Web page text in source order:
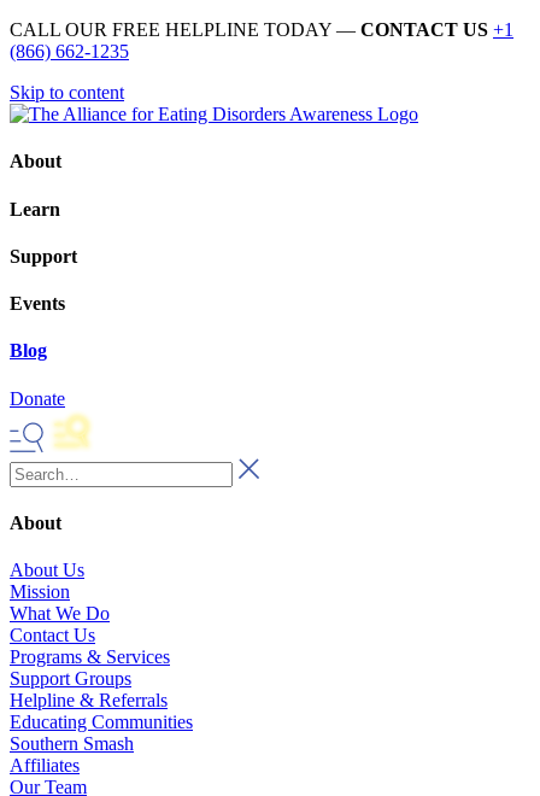
CALL OUR FREE HELPLINE TODAY — CONTACT US +1
(866) 662-1235
Skip to content
About
Learn
Support
Events
Blog
Donate
About
About Us
Mission
What We Do
Contact Us
Programs & Services
Support Groups
Helpline & Referrals
Educating Communities
Southern Smash
Affiliates
Our Team